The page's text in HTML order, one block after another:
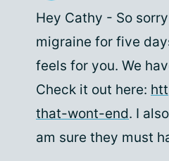
Hey Cathy - So
migraine for five
feels for you. We
Check it out here:
that-wont-end. I
am sure they must